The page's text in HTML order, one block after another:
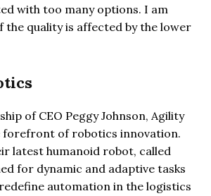
with too many options. I am
the quality is affected by the lower
of CEO Peggy Johnson, Agility
forefront of robotics innovation.
latest humanoid robot, called
for dynamic and adaptive tasks
automation in the logistics